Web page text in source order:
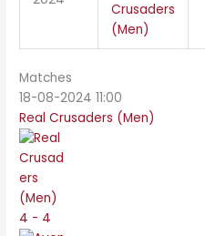
Crusaders
(Men)
Matches
18-08-2024 11:00
Real Crusaders (Men)
4 - 4